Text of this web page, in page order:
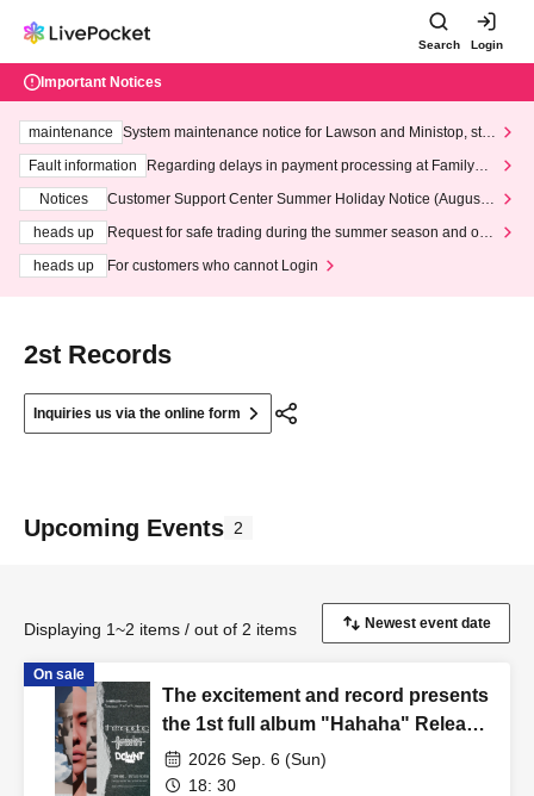
Search Login
Important Notices
maintenance
System maintenance notice for Lawson and Ministop, star
ting at 3:00 AM on Wednesday (Wed)
Fault information
Regarding delays in payment processing at FamilyMa
Notices
Customer Support Center Summer Holiday Notice (August 1
heads up
Request for safe trading during the summer season and our
heads up
For customers who cannot Login
2st Records
Inquiries us via the online form
Upcoming Events 2
Displaying 1~2 items / out of 2 items
On sale
The excitement and record presents
the 1st full album "Hahaha" Release
Party2026 Sep. 6 (Sun)
18: 30